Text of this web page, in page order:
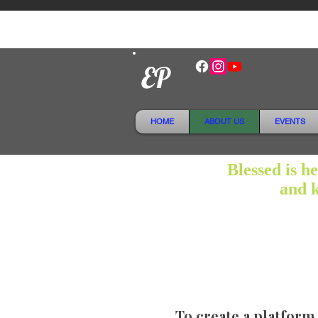
EP
HOME ABOUT US EVENTS
Blessed is
and